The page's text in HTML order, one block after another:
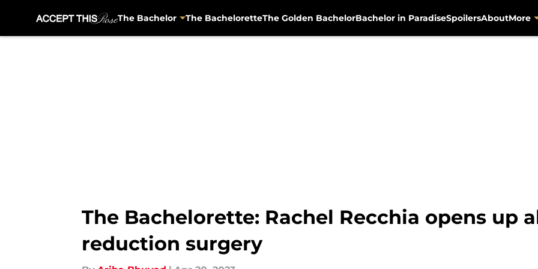
The Bachelor The BacheloretteThe Golden BachelorBachelor in ParadiseSpoilersAboutMore
The Bachelorette: Rachel Recchia opens up
reduction surgery